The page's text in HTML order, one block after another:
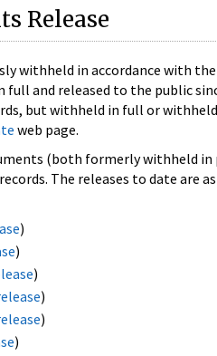
Release
withheld in accordance with
and released to the public
but withheld in full or
web page.
(both formerly withheld
The releases to date are
)
)
)
)
)
)